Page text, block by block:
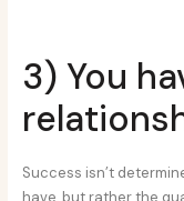
3) You
Success isn’t